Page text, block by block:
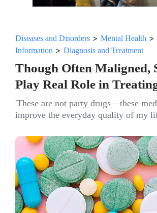
Diseases and Disorders > Mental Health >
Information > Diagnosis and Treatment
Though Often Maligned,
Play Real Role in
'These are not party drugs—these
improve the everyday quality of my